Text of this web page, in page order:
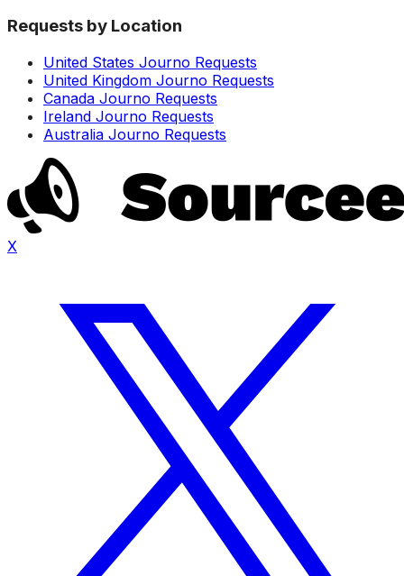
Requests by Location
United States Journo Requests
United Kingdom Journo Requests
Canada Journo Requests
Ireland Journo Requests
Australia Journo Requests
X